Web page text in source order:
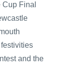
Final
and the